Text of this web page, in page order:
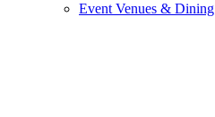
Event Venues & Dining